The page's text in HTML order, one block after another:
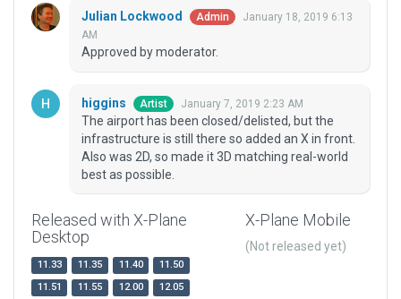
Julian Lockwood Admin
January 18, 2019 6:13
AM
Approved by moderator.
higgins Artist January 7, 2019 2:23 AM
The airport has been closed/delisted, but the
infrastructure is still there so added an X in front.
Also was 2D, so made it 3D matching real-world
best as possible.
Released with X-Plane
Desktop
11.33 11.35 11.40
11.50
11.51
11.55 12.00
12.05
X-Plane Mobile
(Not released yet)